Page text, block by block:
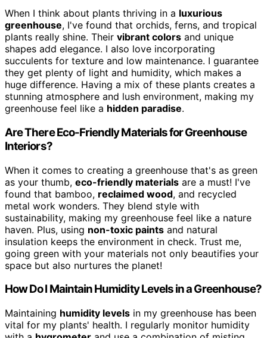
When I think about plants thriving in a luxurious
greenhouse, I've found that orchids, ferns, and tropical
plants really shine. Their vibrant colors and unique
shapes add elegance. I also love incorporating
succulents for texture and low maintenance. I guarantee
they get plenty of light and humidity, which makes a
huge difference. Having a mix of these plants creates a
stunning atmosphere and lush environment, making my
greenhouse feel like a hidden paradise.
Are There Eco-Friendly Materials for Greenhouse
Interiors?
When it comes to creating a greenhouse that's as green
as your thumb, eco-friendly materials are a must! I've
found that bamboo, reclaimed wood, and recycled
metal work wonders. They blend style with
sustainability, making my greenhouse feel like a nature
haven. Plus, using non-toxic paints and natural
insulation keeps the environment in check. Trust me,
going green with your materials not only beautifies your
space but also nurtures the planet!
How Do I Maintain Humidity Levels in a Greenhouse?
Maintaining humidity levels in my greenhouse has been
vital for my plants' health. I regularly monitor humidity